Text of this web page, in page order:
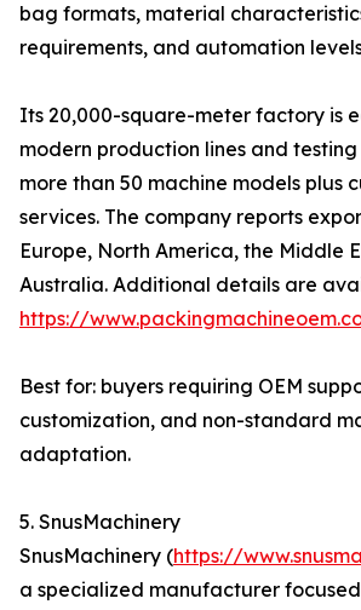
bag formats, material
requirements, and automation
Its 20,000-square-meter factory is
modern production lines and
more than 50 machine models plus
services. The company reports
Europe, North America, the Middle
Australia. Additional details are
https://
Best for: buyers requiring OEM
customization, and non-standard
adaptation.
5. SnusMachinery
SnusMachinery (https://
a specialized manufacturer focused